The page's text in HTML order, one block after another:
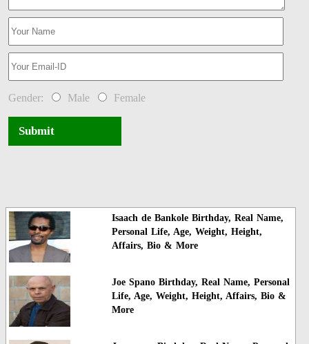
Gender: Male Female
Submit
Isaach de Bankole Birthday, Real Name,
Personal Life, Age, Weight, Height,
Affairs, Bio & More
Joe Spano Birthday, Real Name, Personal
Life, Age, Weight, Height, Affairs, Bio &
More